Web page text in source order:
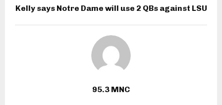
Kelly says Notre Dame will use 2 QBs against LSU
95.3 MNC